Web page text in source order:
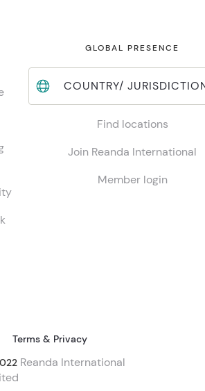
GLOBAL PRESENCE
COUNTRY/
Find locations
Join Reanda International
Member login
Terms & Privacy
Reanda International